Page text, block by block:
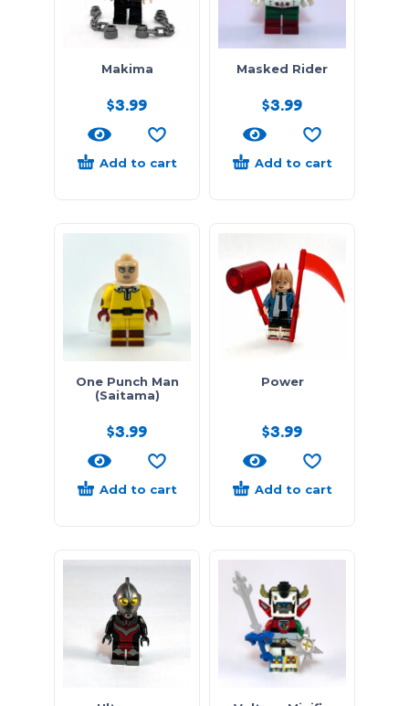
Makima
$3.99
Add to cart
Masked Rider
$3.99
Add to cart
One Punch Man
(Saitama)
$3.99
Add to cart
Power
$3.99
Add to cart